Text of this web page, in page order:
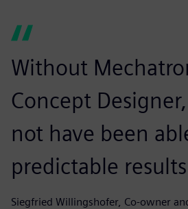
Without
Concept
not have been
predictable
Siegfried Willingshofer, Co-owner